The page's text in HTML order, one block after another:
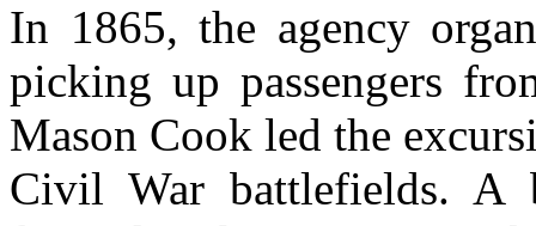
In 1865, the agency
picking up passengers
Mason Cook led the
Civil War battlefields. A